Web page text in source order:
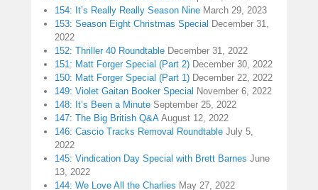
154: It’s Really Really Season Nine March 29, 2023
153: Season Eight Christmas Special December 31,
2022
152: Thriller 40 Roundtable December 31, 2022
151: Matt Forger Special (Part 2) December 30, 2022
150: Matt Forger Special (Part 1) December 22, 2022
149: Violet Gaitan Booker Special November 6, 2022
148: It’s Been a Minute September 25, 2022
147: The Big British Q&A August 12, 2022
146: Cascio Tracks Removal Roundtable July 5,
2022
145: Vindication Day Special with Brett Barnes June
13, 2022
144: We Love All the Charlies May 27, 2022